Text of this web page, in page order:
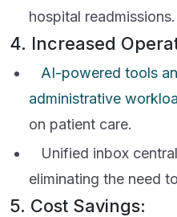
hospital readmissions.
4. Increased
AI-powered tools
administrative
on patient care.
Unified inbox
eliminating the need
5. Cost Savings: